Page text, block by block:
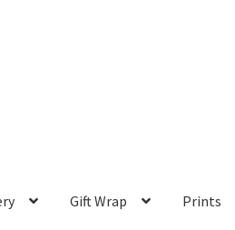
Gift Wrap Prints